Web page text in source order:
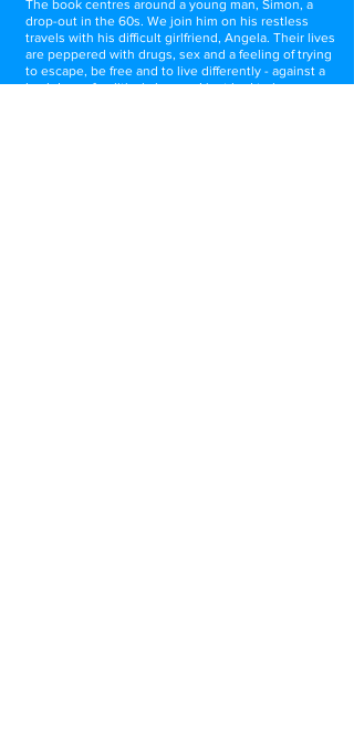
The book centres around a young man, Simon, a
drop-out in the 60s. We join him on his restless
travels with his difficult girlfriend, Angela. Their lives
are peppered with drugs, sex and a feeling of trying
to escape, be free and to live differently - against a
backdrop of political change. I just had to keep